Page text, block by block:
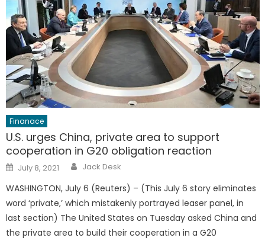
Finanace
U.S. urges China, private area to support
cooperation in G20 obligation reaction
Posted
on
July 8, 2021 Author
Jack Desk
WASHINGTON, July 6 (Reuters) – (This July 6 story eliminates
word ‘private,’ which mistakenly portrayed leaser panel, in
last section) The United States on Tuesday asked China and
the private area to build their cooperation in a G20